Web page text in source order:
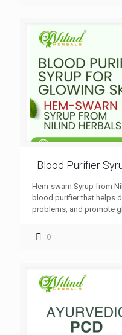
Blood Purifier
Hem-swarn Syrup from
blood purifier that helps
problems, and promote
0